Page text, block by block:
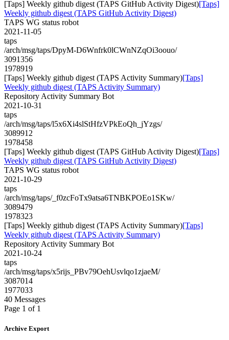
[Taps] Weekly github digest (TAPS GitHub Activity Digest)[Taps]
Weekly github digest (TAPS GitHub Activity Digest)
TAPS WG status robot
2021-11-05
taps
/arch/msg/taps/DpyM-D6Wnfrk0lCWnNZqOi3oouo/
3091356
1978919
[Taps] Weekly github digest (TAPS Activity Summary)[Taps]
Weekly github digest (TAPS Activity Summary)
Repository Activity Summary Bot
2021-10-31
taps
/arch/msg/taps/l5x6Xi4slStHfzVPkEoQh_jYzgs/
3089912
1978458
[Taps] Weekly github digest (TAPS GitHub Activity Digest)[Taps]
Weekly github digest (TAPS GitHub Activity Digest)
TAPS WG status robot
2021-10-29
taps
/arch/msg/taps/_f0zcFoTx9atsa6TNBKPOEo1SKw/
3089479
1978323
[Taps] Weekly github digest (TAPS Activity Summary)[Taps]
Weekly github digest (TAPS Activity Summary)
Repository Activity Summary Bot
2021-10-24
taps
/arch/msg/taps/x5rijs_PBv79OehUsvlqo1zjaeM/
3087014
1977033
40 Messages
Page 1 of 1
Archive Export